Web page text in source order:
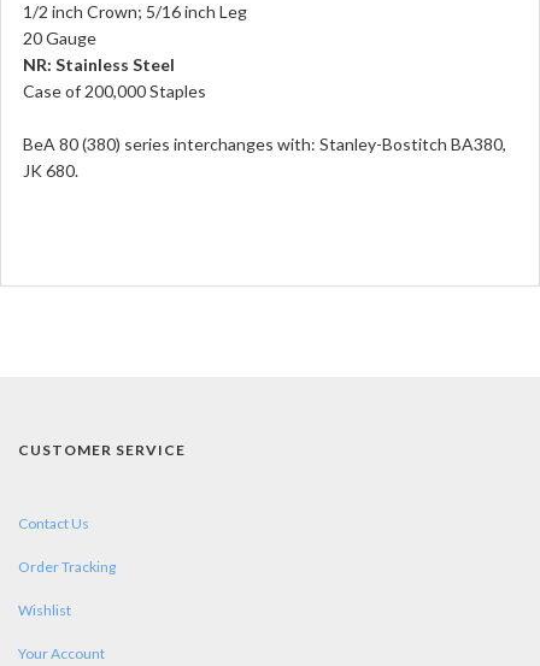
1/2 inch Crown; 5/16 inch Leg
20 Gauge
NR: Stainless Steel
Case of 200,000 Staples
BeA 80 (380) series interchanges with: Stanley-Bostitch BA380,
JK 680.
CUSTOMER SERVICE
Contact Us
Order Tracking
Wishlist
Your Account